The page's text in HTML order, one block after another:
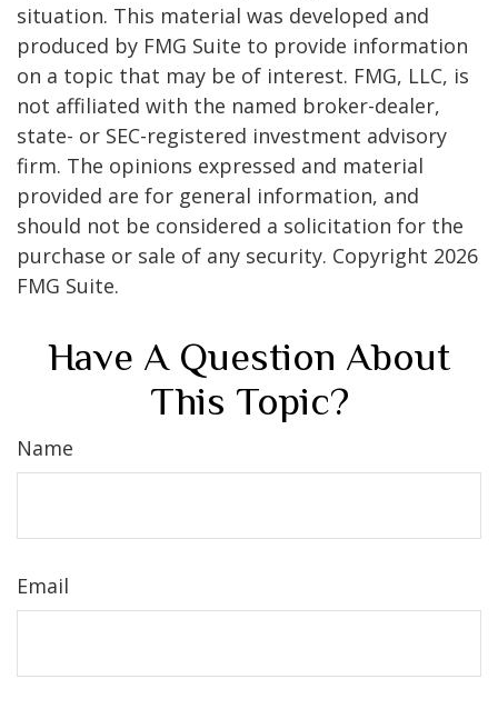
situation. This material was developed and
produced by FMG Suite to provide information
on a topic that may be of interest. FMG, LLC, is
not affiliated with the named broker-dealer,
state- or SEC-registered investment advisory
firm. The opinions expressed and material
provided are for general information, and
should not be considered a solicitation for the
purchase or sale of any security. Copyright 2026
FMG Suite.
Have A Question About
This Topic?
Name
Email